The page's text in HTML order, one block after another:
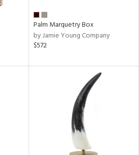
Palm Marquetry Box
by Jamie Young Company
$572